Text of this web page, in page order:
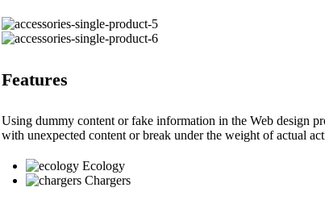
Features
Using dummy content or fake information in the Web design
with unexpected content or break under the weight of actual
Ecology
Chargers